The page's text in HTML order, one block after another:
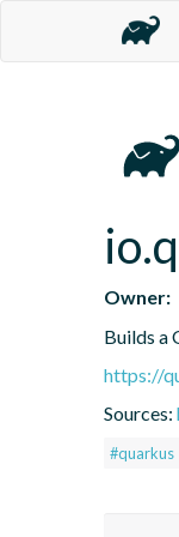
Owner:
Builds a
https://
Sources:
#quarkus